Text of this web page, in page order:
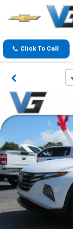
Click To Call